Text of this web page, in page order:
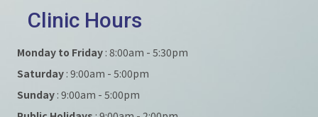
Clinic Hours
Monday to Friday : 8:00am - 5:30pm
Saturday : 9:00am - 5:00pm
Sunday : 9:00am - 5:00pm